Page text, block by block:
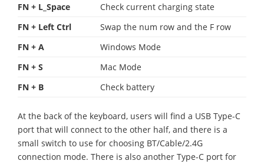
FN + L_Space
Check current charging state
FN + Left Ctrl
Swap the num row and the F row
FN + A
Windows Mode
FN + S
Mac Mode
FN + B
Check battery
At the back of the keyboard, users will find a USB Type-C
port that will connect to the other half, and there is a
small switch to use for choosing BT/Cable/2.4G
connection mode. There is also another Type-C port for